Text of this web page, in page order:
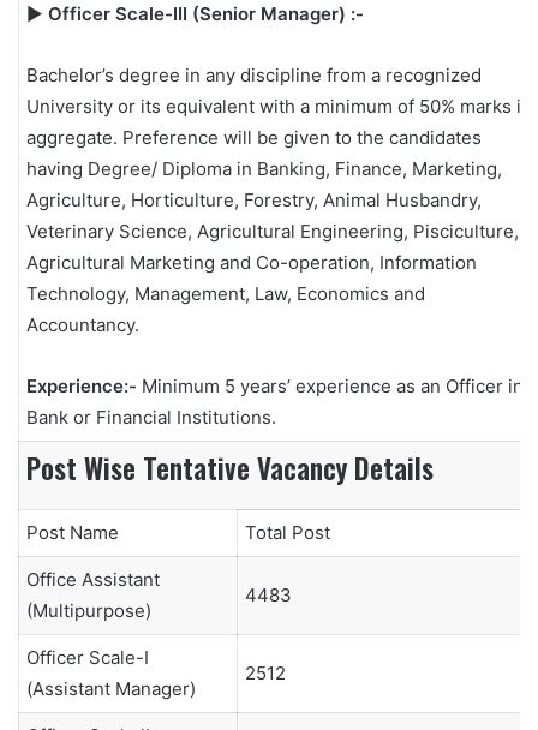
▶ Officer Scale-III (Senior Manager) :-
Bachelor’s degree in any discipline from a recognized
University or its equivalent with a minimum of 50% marks in
aggregate. Preference will be given to the candidates
having Degree/ Diploma in Banking, Finance, Marketing,
Agriculture, Horticulture, Forestry, Animal Husbandry,
Veterinary Science, Agricultural Engineering, Pisciculture,
Agricultural Marketing and Co-operation, Information
Technology, Management, Law, Economics and
Accountancy.
Experience:- Minimum 5 years’ experience as an Officer in a
Bank or Financial Institutions.
Post Wise Tentative Vacancy Details
Post Name Total Post
Office Assistant
(Multipurpose)
4483
Officer Scale-I
(Assistant Manager)
2512